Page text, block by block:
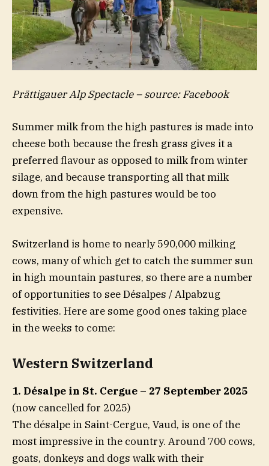
Prättigauer Alp Spectacle – source: Facebook
Summer milk from the high pastures is made into
cheese both because the fresh grass gives it a
preferred flavour as opposed to milk from winter
silage, and because transporting all that milk
down from the high pastures would be too
expensive.
Switzerland is home to nearly 590,000 milking
cows, many of which get to catch the summer sun
in high mountain pastures, so there are a number
of opportunities to see Désalpes / Alpabzug
festivities. Here are some good ones taking place
in the weeks to come:
Western Switzerland
1. Désalpe in St. Cergue – 27 September 2025
(now cancelled for 2025)
The désalpe in Saint-Cergue, Vaud, is one of the
most impressive in the country. Around 700 cows,
goats, donkeys and dogs walk with their